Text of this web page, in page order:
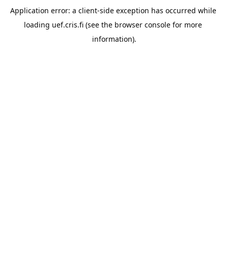
Application error: a client-side exception has occurred while
loading uef.cris.fi (see the browser console for more
information).